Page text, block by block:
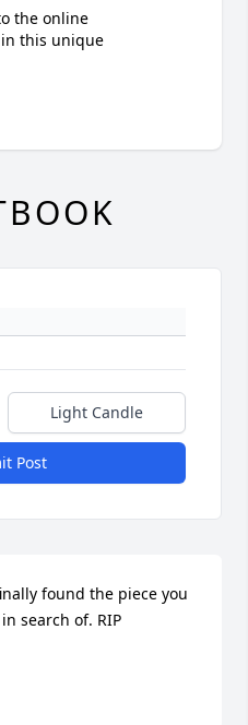
the online
this unique
Light Candle
Post
found the piece you
search of. RIP